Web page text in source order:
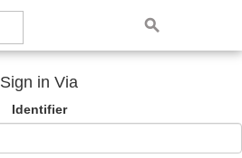
Sign in Via
Identifier